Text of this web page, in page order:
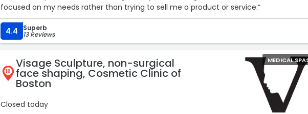
focused on my needs rather than trying to sell me a product or service.“
4.4 Superb
13 Reviews
10
Visage Sculpture, non-surgical
face shaping, Cosmetic Clinic of
Boston
Closed today
MEDICAL